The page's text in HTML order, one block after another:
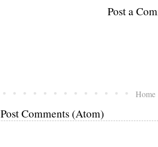
Post a
Home
Post Comments (Atom)